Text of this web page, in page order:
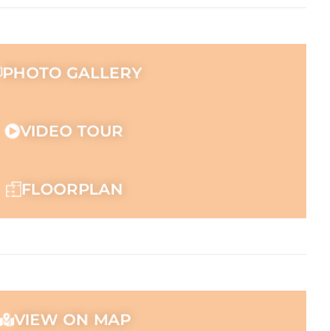
PHOTO GALLERY
VIDEO TOUR
FLOORPLAN
VIEW ON MAP